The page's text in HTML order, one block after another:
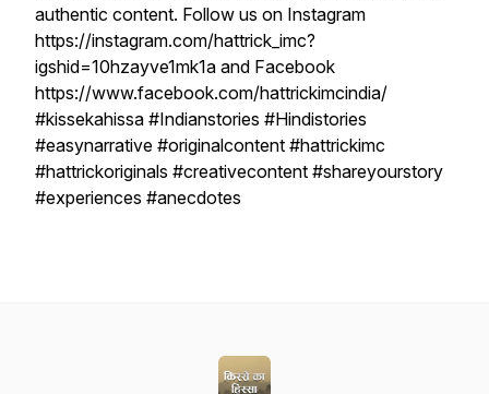
authentic content. Follow us on Instagram
https://instagram.com/hattrick_imc?
igshid=10hzayve1mk1a and Facebook
https://www.facebook.com/hattrickimcindia/
#kissekahissa #Indianstories #Hindistories
#easynarrative #originalcontent #hattrickimc
#hattrickoriginals #creativecontent #shareyourstory
#experiences #anecdotes